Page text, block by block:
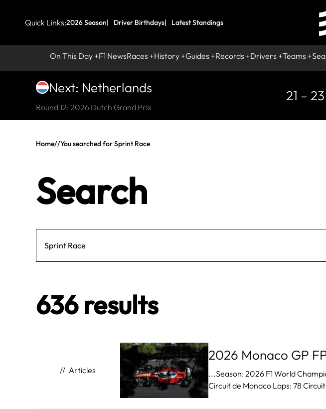
Quick Links:2026 Season Driver Birthdays Latest Standings
On This Day F1 NewsRaces History Guides Records Drivers Teams
Next: Netherlands
Round 12: 2026 Dutch Grand Prix
21 –
Home//You searched for Sprint Race
Search
636 results
Articles
2026 Monaco GP
...Season: 2026 F1 World
Circuit de Monaco Laps: 78